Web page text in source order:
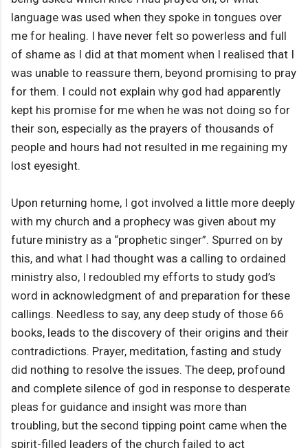
language was used when they spoke in tongues over
me for healing. I have never felt so powerless and full
of shame as I did at that moment when I realised that I
was unable to reassure them, beyond promising to pray
for them. I could not explain why god had apparently
kept his promise for me when he was not doing so for
their son, especially as the prayers of thousands of
people and hours had not resulted in me regaining my
lost eyesight.
Upon returning home, I got involved a little more deeply
with my church and a prophecy was given about my
future ministry as a “prophetic singer”. Spurred on by
this, and what I had thought was a calling to ordained
ministry also, I redoubled my efforts to study god’s
word in acknowledgment of and preparation for these
callings. Needless to say, any deep study of those 66
books, leads to the discovery of their origins and their
contradictions. Prayer, meditation, fasting and study
did nothing to resolve the issues. The deep, profound
and complete silence of god in response to desperate
pleas for guidance and insight was more than
troubling, but the second tipping point came when the
spirit-filled leaders of the church failed to act